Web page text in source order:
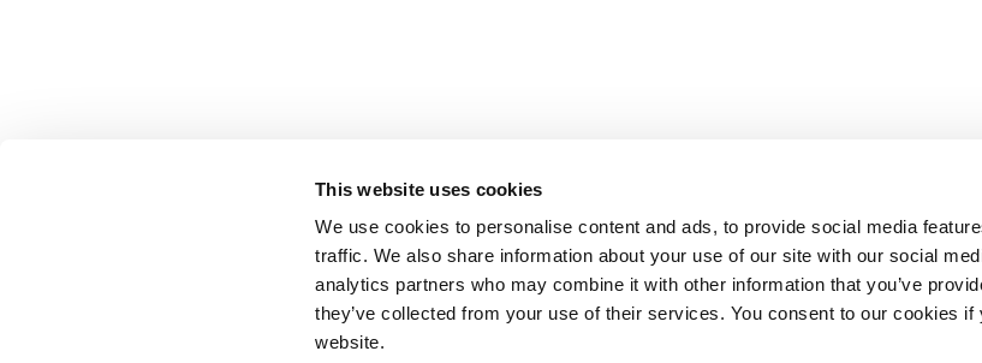
This website uses cookies
We use cookies to personalise content and ads, to provide social media
traffic. We also share information about your use of our site with our social
analytics partners who may combine it with other information that you’ve
they’ve collected from your use of their services. You consent to our cookies if
website.